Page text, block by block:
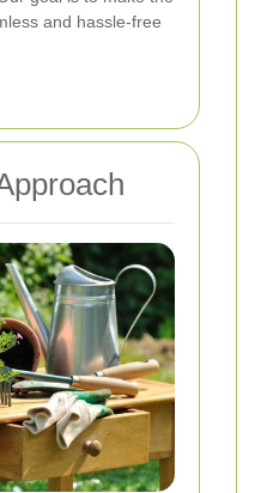
and hassle-free